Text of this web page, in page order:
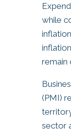
while
remain
(PMI)
sector